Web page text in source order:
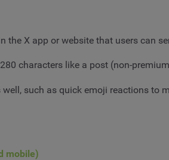
the X app or website that users can
characters like a post (non-
such as quick emoji reactions
mobile)